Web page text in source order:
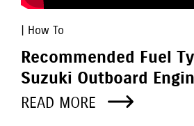
| How To
Recommended Fuel
Suzuki Outboard
READ MORE